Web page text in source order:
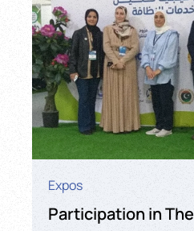
Expos
Participation in